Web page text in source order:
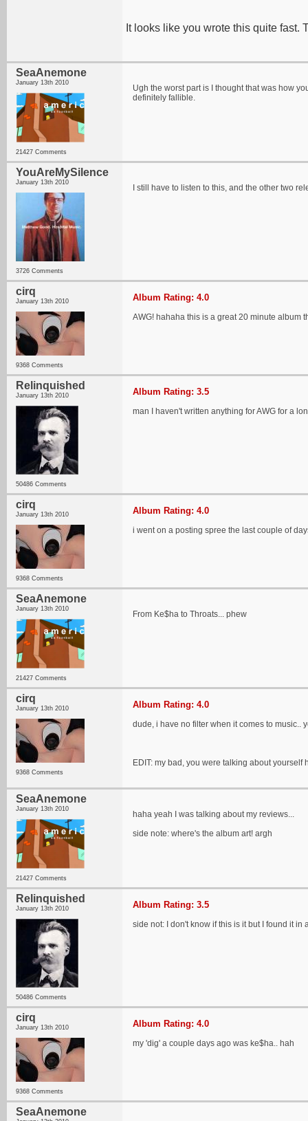
It looks like you wrote this quite fast.
SeaAnemone
January 13th 2010
21427 Comments
Ugh the worst part is I thought that was how
definitely fallible.
YouAreMySilence
January 13th 2010
3726 Comments
I still have to listen to this, and the other two
cirq
January 13th 2010
9368 Comments
Album Rating: 4.0
AWG! hahaha this is a great 20 minute album
Relinquished
January 13th 2010
50486 Comments
Album Rating: 3.5
man I haven't written anything for AWG for a
cirq
January 13th 2010
9368 Comments
Album Rating: 4.0
i went on a posting spree the last couple of
SeaAnemone
January 13th 2010
21427 Comments
From Ke$ha to Throats... phew
cirq
January 13th 2010
9368 Comments
Album Rating: 4.0
dude, i have no filter when it comes to music..
EDIT: my bad, you were talking about yourself
SeaAnemone
January 13th 2010
21427 Comments
haha yeah I was talking about my reviews...
side note: where's the album art! argh
Relinquished
January 13th 2010
50486 Comments
Album Rating: 3.5
side not: I don't know if this is it but I found it in
cirq
January 13th 2010
9368 Comments
Album Rating: 4.0
my 'dig' a couple days ago was ke$ha.. hah
SeaAnemone